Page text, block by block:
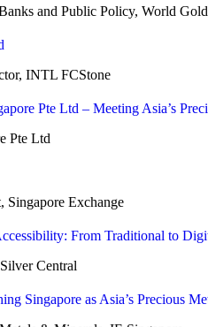
and Public Policy, World
INTL FCStone
Pte Ltd – Meeting Asia’s
Pte Ltd
Exchange
From Traditional to
Central
Singapore as Asia’s Precious